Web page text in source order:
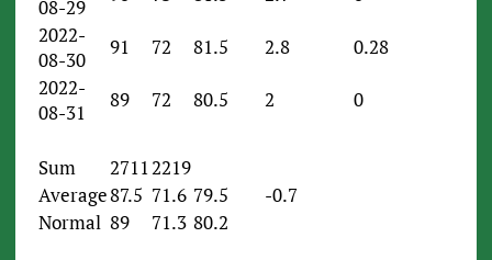
08-29
2022-
08-30
91 72 81.5 2.8
0.28
2022-
08-31
89 72 80.5 2 0
Sum 27112219
Average87.5 71.6 79.5
-0.7
Normal 89 71.3 80.2